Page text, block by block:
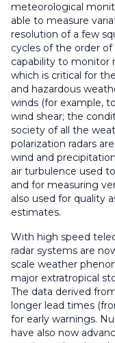
meteorological
able to measure
resolution of a few
cycles of the order
capability to monitor
which is critical for
and hazardous
winds (for example,
wind shear; the
society of all the
polarization radars
wind and
air turbulence used
and for measuring
also used for quality
estimates.
With high speed
radar systems are
scale weather
major extratropical
The data derived
longer lead times
for early warnings.
have also now